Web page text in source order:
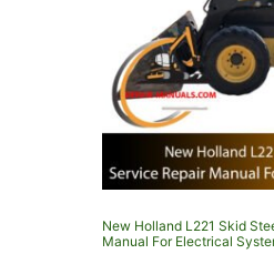
New Holland L221 Skid
Manual For Electrical